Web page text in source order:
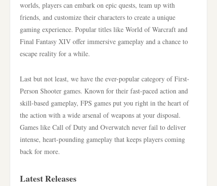
worlds, players can embark on epic quests, team up with
friends, and customize their characters to create a unique
gaming experience. Popular titles like World of Warcraft and
Final Fantasy XIV offer immersive gameplay and a chance to
escape reality for a while.
Last but not least, we have the ever-popular category of First-
Person Shooter games. Known for their fast-paced action and
skill-based gameplay, FPS games put you right in the heart of
the action with a wide arsenal of weapons at your disposal.
Games like Call of Duty and Overwatch never fail to deliver
intense, heart-pounding gameplay that keeps players coming
back for more.
Latest Releases